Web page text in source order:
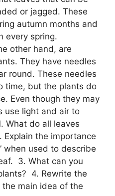
or jagged. These
autumn months and
every spring.
other hand, are
They have needles
round. These needles
time, but the plants do
Even though they may
use light and air to
What do all leaves
the importance
when used to describe
3. What can you
4. Rewrite the
main idea of the